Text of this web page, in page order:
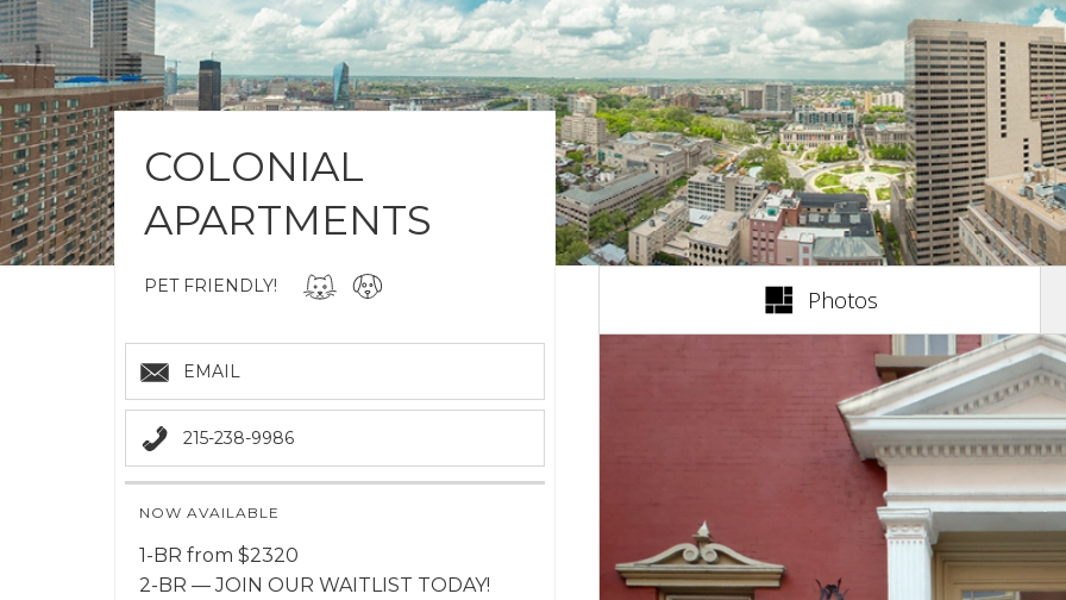
COLONIAL
APARTMENTS
PET FRIENDLY!
EMAIL
215-238-9986
NOW AVAILABLE
1-BR from $2320
2-BR — JOIN OUR WAITLIST TODAY!
Photos